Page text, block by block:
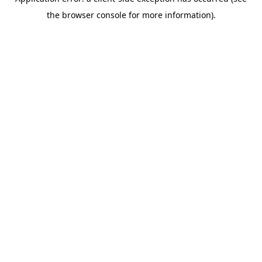
the browser console for more information).